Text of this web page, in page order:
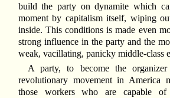
build the party on dynamite which
moment by capitalism itself, wiping
inside. This conditions is made even
strong influence in the party and the
weak, vacillating, panicky middle-class
A party, to become the
revolutionary movement in America
those workers who are capable of